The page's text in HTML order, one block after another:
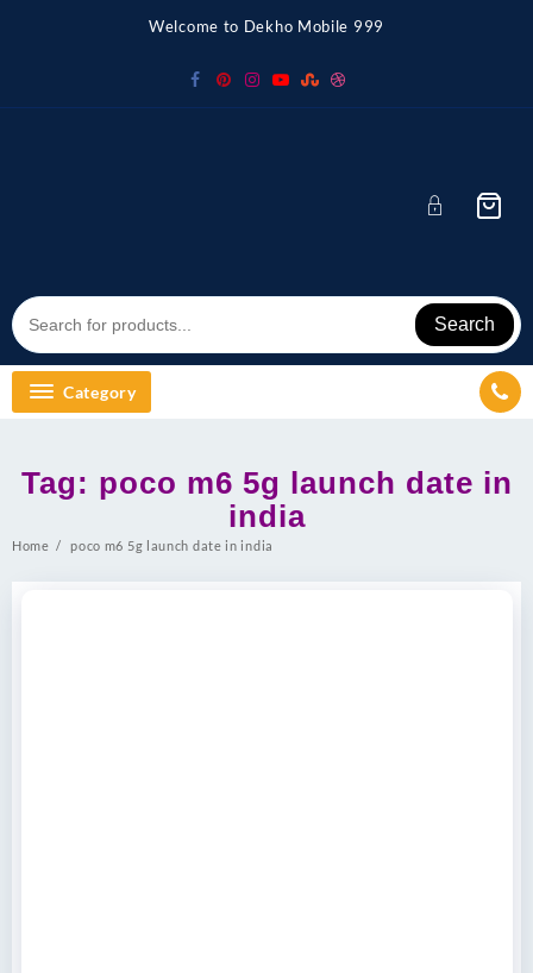
Welcome to Dekho Mobile 999
Search
Category
Tag: poco m6 5g launch date in
india
Home poco m6 5g launch date in india